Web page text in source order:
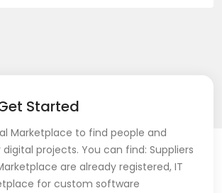
Started
Marketplace to find people and
projects. You can find: Suppliers
are already registered, IT
for custom software